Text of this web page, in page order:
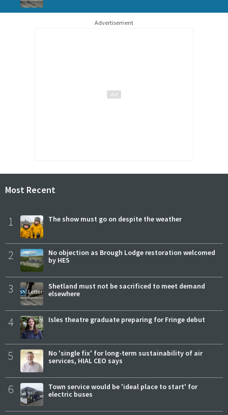
Advertisement
Most Recent
1 The show must go on despite the weather
2
No objection as Brough Lodge restoration welcomed
by HES
3
Shetland must not be sacrificed to meet demand
elsewhere
4 Isles theatre graduate preparing for Fringe debut
5
No 'single fix' for long-term sustainability of air
services, HIAL CEO says
6
Town service would be 'ideal place to start' for
electric buses